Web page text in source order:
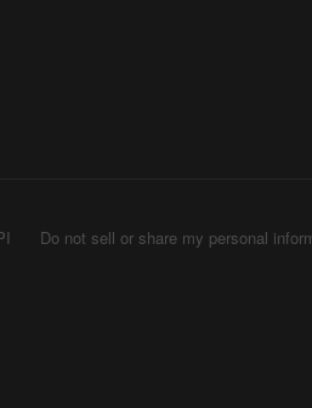
Do not sell or share my personal